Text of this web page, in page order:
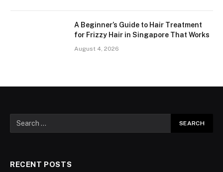
A Beginner’s Guide to Hair Treatment
for Frizzy Hair in Singapore That Works
August 4, 2026
RECENT POSTS